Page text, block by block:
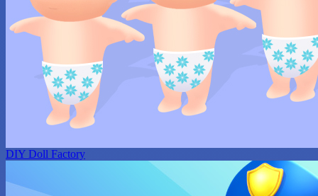
DIY Doll Factory